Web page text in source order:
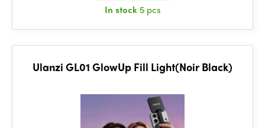
In stock 5 pcs
Ulanzi GL01 GlowUp Fill Light(Noir Black)